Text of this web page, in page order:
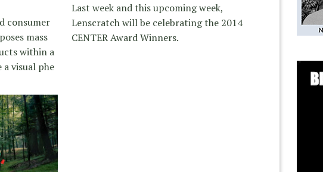
consumer
mass
within a
visual phe
Last week and this upcoming week,
Lenscratch will be celebrating the 2014
CENTER Award Winners.